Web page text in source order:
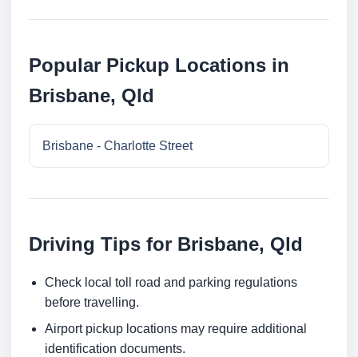
Popular Pickup Locations in
Brisbane, Qld
Brisbane - Charlotte Street
Driving Tips for Brisbane, Qld
Check local toll road and parking regulations
before travelling.
Airport pickup locations may require additional
identification documents.